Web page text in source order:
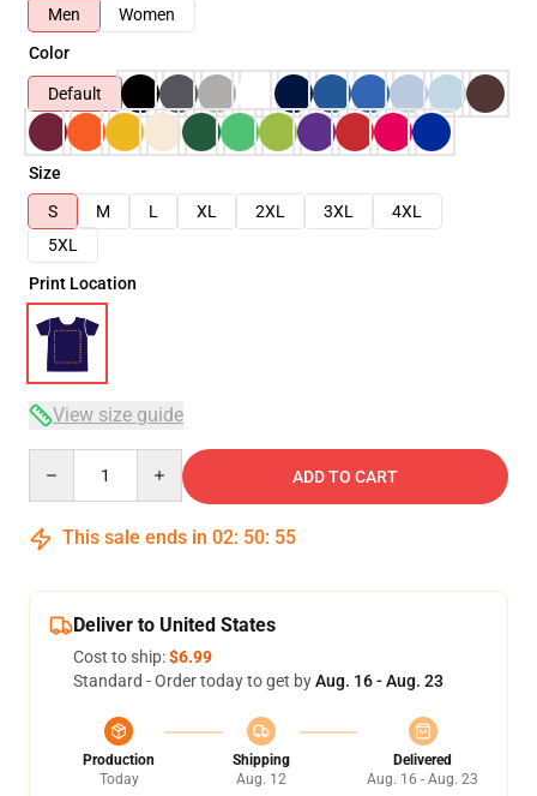
Men
Women
Color
Default
Size
S
M L XL 2XL 3XL
4XL
5XL
Print Location
View size guide
ADD TO CART
This sale ends in 02: 50: 54
Deliver to United States
Cost to ship:$6.99
Standard - Order today to get byAug. 16 - Aug. 23
Production
Today
Shipping
Aug. 12
Delivered
Aug. 16 - Aug. 23